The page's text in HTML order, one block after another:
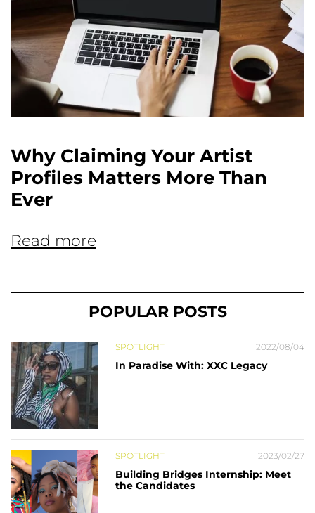
Why Claiming Your Artist
Profiles Matters More Than
Ever
Read more
POPULAR POSTS
SPOTLIGHT 2022/08/04
In Paradise With: XXC Legacy
SPOTLIGHT 2023/02/27
Building Bridges Internship: Meet
the Candidates